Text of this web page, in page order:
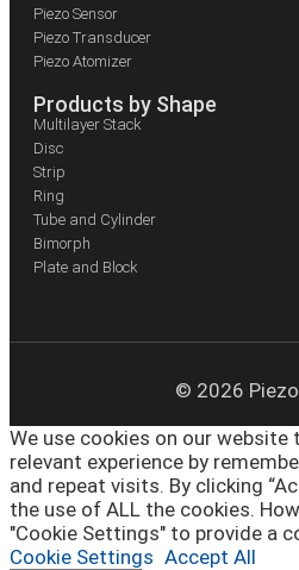
Piezo Sensor
Piezo Transducer
Piezo Atomizer
Products by Shape
Multilayer Stack
Disc
Strip
Ring
Tube and Cylinder
Bimorph
Plate and Block
© 2026
We use cookies on our
relevant experience by
and repeat visits. By clicking
the use of ALL the cookies.
"Cookie Settings" to provide a
Cookie Settings Accept All